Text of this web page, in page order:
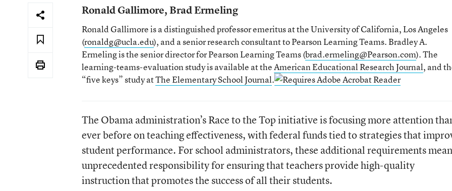
Ronald Gallimore, Brad Ermeling
Ronald Gallimore is a distinguished professor emeritus at the University of California, Los Angeles
(ronaldg@ucla.edu), and a senior research consultant to Pearson Learning Teams. Bradley A.
Ermeling is the senior director for Pearson Learning Teams (brad.ermeling@Pearson.com). The
learning-teams-evaluation study is available at theAmerican Educational Research Journal, and
“five keys” study atThe Elementary School Journal.
The Obama administration’s Race to the Top initiative is focusing more attention
ever before on teaching effectiveness, with federal funds tied to strategies that
student performance. For school administrators, these additional requirements mean
unprecedented responsibility for ensuring that teachers provide high-quality
instruction that promotes the success of all their students.